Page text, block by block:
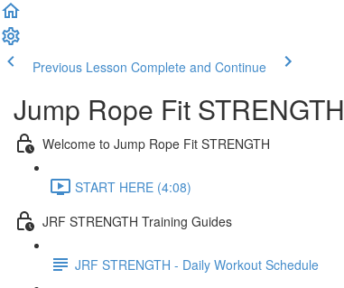
Previous Lesson Complete and Continue
Jump Rope Fit STRENGTH
Welcome to Jump Rope Fit STRENGTH
START HERE (4:08)
JRF STRENGTH Training Guides
JRF STRENGTH - Daily Workout Schedule